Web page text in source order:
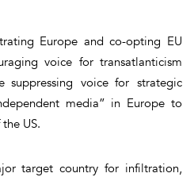
Europe and co-opting EU
voice for transatlanticism
suppressing voice for strategic
media” in Europe to
US.
target country for infiltration,